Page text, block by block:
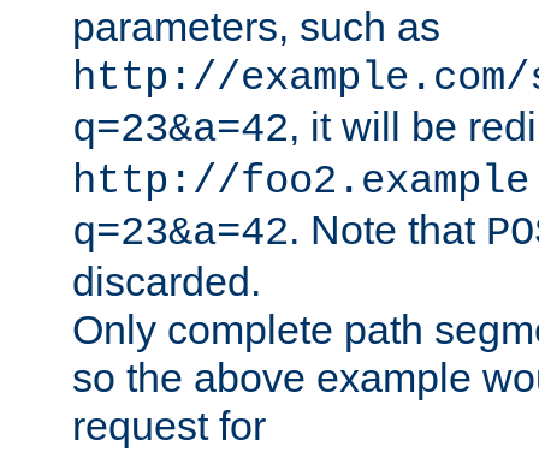
parameters, such as
http://
q=23&a=42, it will be
http://
q=23&a=42. Note that
discarded.
Only complete path
so the above example
request for